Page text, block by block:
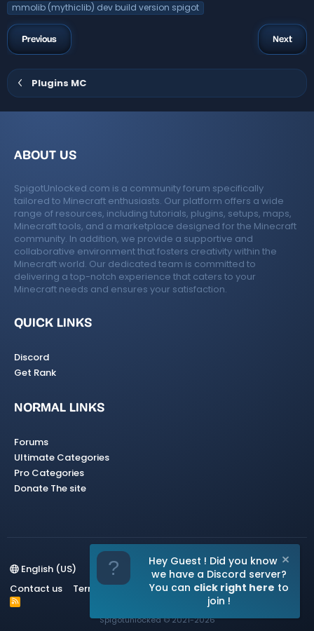
mmolib (mythiclib) dev build version spigot
Previous Next
Plugins MC
ABOUT US
SpigotUnlocked.com is a community forum specifically
tailored to Minecraft enthusiasts. Our platform offers a wide
range of resources, including tutorials, plugins, setups, maps,
Minecraft tools, and a marketplace designed for the Minecraft
community. In addition, we provide a supportive and
collaborative environment that fosters creativity within the
Minecraft world. Our dedicated team is committed to
delivering a top-notch experience that caters to your
Minecraft needs and ensures your satisfaction.
QUICK LINKS
Discord
Get Rank
NORMAL LINKS
Forums
Ultimate Categories
Pro Categories
Donate The site
English (US)
Contact us
Terms and rules Privacy policy Help Home
R
S
Spigotunlocked© 2021-2026
Hey Guest ! Did you know
we have a Discord server?
You can click right here to
join !